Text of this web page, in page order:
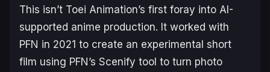
This isn’t Toei Animation’s first foray into AI-
supported anime production. It worked with
PFN in 2021 to create an experimental short
film using PFN’s Scenify tool to turn photo